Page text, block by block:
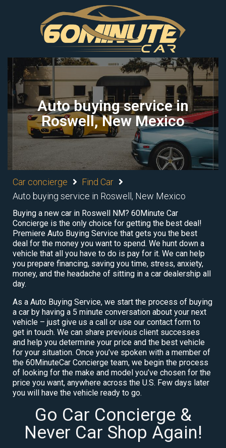
Auto buying service in
Roswell, New Mexico
Car concierge
Find Car
Auto buying service in Roswell, New Mexico
Buying a new car in Roswell NM? 60Minute Car
Concierge is the only choice for getting the best deal!
Premiere Auto Buying Service that gets you the best
deal for the money you want to spend. We hunt down a
vehicle that all you have to do is pay for it. We can help
you prepare financing, saving you time, stress, anxiety,
money, and the headache of sitting in a car dealership all
day.
As a Auto Buying Service, we start the process of buying
a car by having a 5 minute conversation about your next
vehicle – just give us a call or use our contact form to
get in touch. We can share previous client successes
and help you determine your price and the best vehicle
for your situation. Once you’ve spoken with a member of
the 60MinuteCar Concierge team, we begin the process
of looking for the make and model you’ve chosen for the
price you want, anywhere across the U.S. Few days later
you will have the vehicle ready to go.
Go Car Concierge &
Never Car Shop Again!